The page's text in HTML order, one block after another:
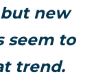
new
seem to
trend.